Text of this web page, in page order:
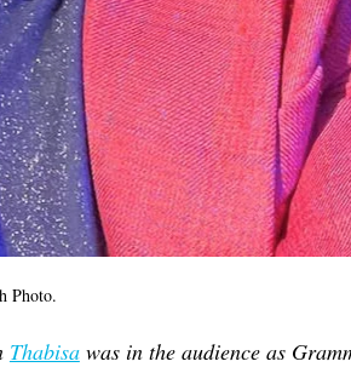
Photo.
Thabisawas in the audience as